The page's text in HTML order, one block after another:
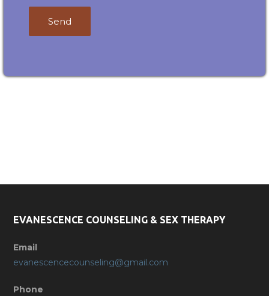
EVANESCENCE COUNSELING & SEX THERAPY
Email
evanescencecounseling@gmail.com
Phone